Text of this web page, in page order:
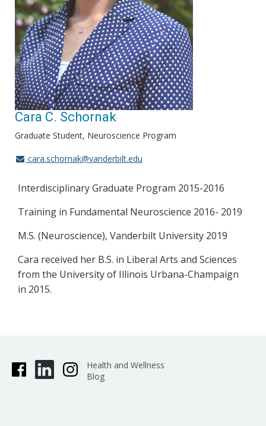
Cara C. Schornak
Graduate Student, Neuroscience Program
cara.schornak@vanderbilt.edu
Interdisciplinary Graduate Program 2015-2016
Training in Fundamental Neuroscience 2016- 2019
M.S. (Neuroscience), Vanderbilt University 2019
Cara received her B.S. in Liberal Arts and Sciences
from the University of Illinois Urbana-Champaign
in 2015.
Health and Wellness
Blog